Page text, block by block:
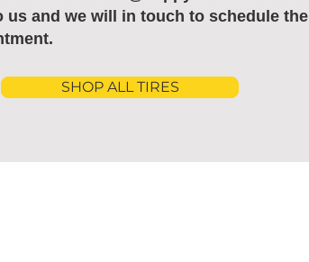
us and we will in touch to schedule the
SHOP ALL TIRES